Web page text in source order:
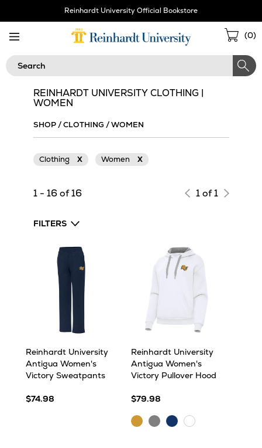
Reinhardt University Official Bookstore
(0)
Search
REINHARDT UNIVERSITY CLOTHING |
WOMEN
SHOP/CLOTHING /WOMEN
Clothing X Women X
1 - 16 of 16 1 of 1
FILTERS
Reinhardt University
Antigua Women's
Victory Sweatpants
$74.98
Reinhardt University
Antigua Women's
Victory Pullover Hood
$79.98
Gold GreyNavyWhite